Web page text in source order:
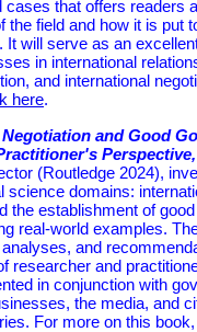
cases that offers readers
the field and how it is put
It will serve as an
in international
and international
here.
and Good
(Routledge 2024),
science domains:
the establishment of
real-world examples.
and
researcher and
in conjunction with
the media, and
For more on this